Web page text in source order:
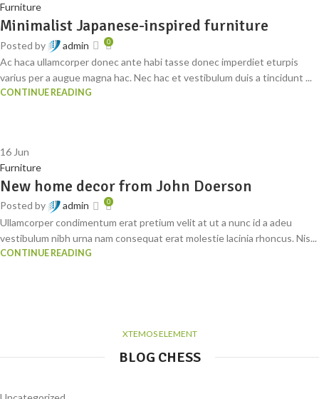
Furniture
Minimalist Japanese-inspired furniture
Posted by admin 0
Ac haca ullamcorper donec ante habi tasse donec imperdiet eturpis
varius per a augue magna hac. Nec hac et vestibulum duis a tincidunt ...
CONTINUE READING
16 Jun
Furniture
New home decor from John Doerson
Posted by admin 0
Ullamcorper condimentum erat pretium velit at ut a nunc id a adeu
vestibulum nibh urna nam consequat erat molestie lacinia rhoncus. Nis...
CONTINUE READING
XTEMOS ELEMENT
BLOG CHESS